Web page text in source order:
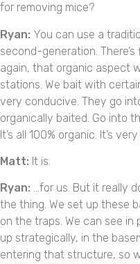
for removing mice?
Ryan: You can use a
second-generation.
again, that organic aspect
stations. We bait with
very conducive. They go
organically baited. Go into
It’s all 100% organic. It’s
Matt: It is.
Ryan: …for us. But it really
the thing. We set up these
on the traps. We can see
up strategically, in the
entering that structure, so